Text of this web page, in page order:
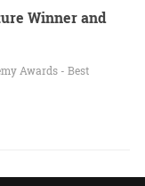
Winner and
Awards - Best